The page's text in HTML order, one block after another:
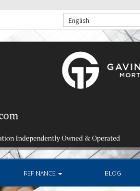
English
REFINANCE BLOG